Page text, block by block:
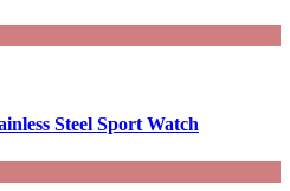
Steel Sport Watch